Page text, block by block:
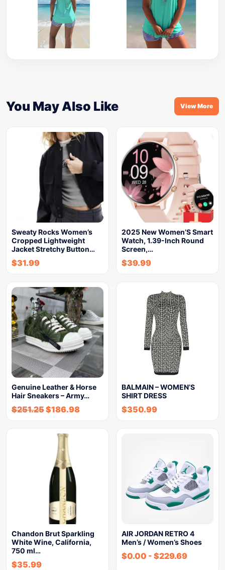
You May Also Like View More
Sweaty Rocks Women’s
Cropped Lightweight
Jacket Stretchy Button…
$31.99
2025 New Women’S Smart
Watch, 1.39-Inch Round
Screen,…
$39.99
Genuine Leather & Horse
Hair Sneakers – Army…
$251.25$186.98
BALMAIN – WOMEN’S
SHIRT DRESS
$350.99
Chandon Brut Sparkling
White Wine, California,
750 ml…
$35.99
AIR JORDAN RETRO 4
Men’s / Women’s Shoes
$0.00 - $229.69